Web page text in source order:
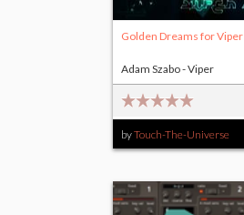
Golden Dreams for Viper
byTouch-The-Universe
Adam Szabo - Viper